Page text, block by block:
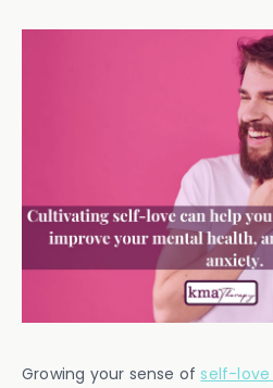
Growing your sense ofself-